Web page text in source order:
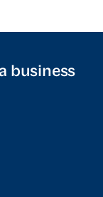
business